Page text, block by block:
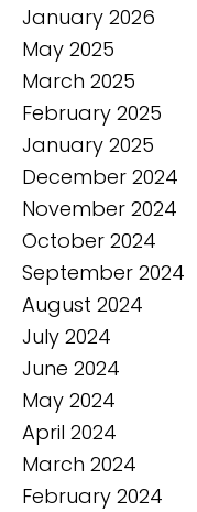
January 2026
May 2025
March 2025
February 2025
January 2025
December 2024
November 2024
October 2024
September 2024
August 2024
July 2024
June 2024
May 2024
April 2024
March 2024
February 2024